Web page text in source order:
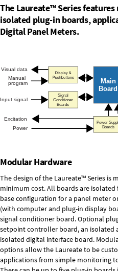
The Laureate™ Series
isolated plug-in boards,
Digital Panel Meters.
Modular Hardware
The design of the Laureate™ Series
minimum cost. All boards are
base configuration for a panel meter
(with computer and plug-in display
signal conditioner board.Optional
setpoint controller board, an isolated
isolated digital interface board.
options allow the Laureate to be
applications from simple monitoring